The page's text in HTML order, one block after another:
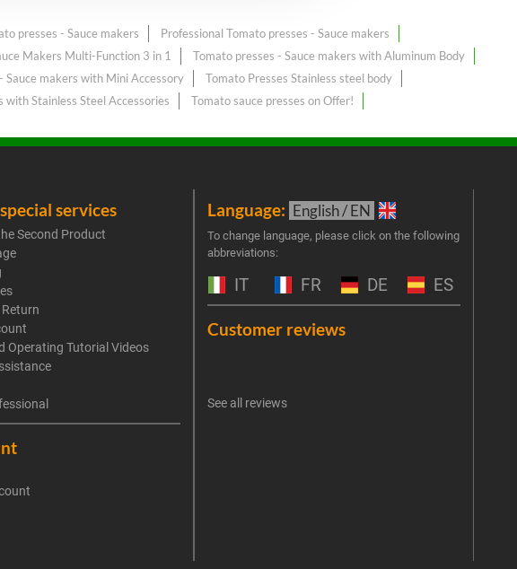
presses - Sauce makers
Professional Tomato presses - Sauce makers
Makers Multi-Function 3 in 1
Tomato presses - Sauce makers with Aluminum Body
Sauce makers with Mini Accessory
Tomato Presses Stainless steel body
with Stainless Steel Accessories Tomato sauce presses on Offer!
services
Second Product
Operating Tutorial Videos
Language: English / EN
To change language, please click on the following
abbreviations:
IT FR DE ES
Customer reviews
See all reviews